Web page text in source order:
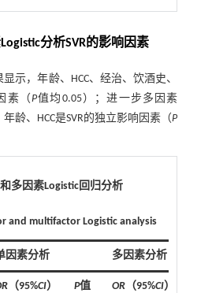
分析SVR的影响因素
示，年龄、HCC、经治、饮酒史、
素（ P值均0.05）；进一步多因素
龄、HCC是SVR的独立影响因素（P
多因素Logistic回归分析
and multifactor Logistic analysis
因素分析 多因素分析
（95%CI） P值 OR（95%CI）